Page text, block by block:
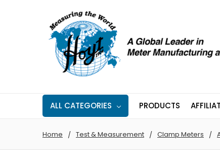
ALL CATEGORIES PRODUCTS
Home Test & Measurement Clamp Meters